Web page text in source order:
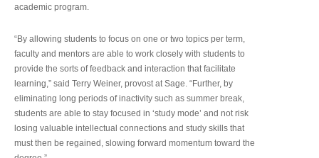
academic program.
“By allowing students to focus on one or two topics per term,
faculty and mentors are able to work closely with students to
provide the sorts of feedback and interaction that facilitate
learning,” said Terry Weiner, provost at Sage. “Further, by
eliminating long periods of inactivity such as summer break,
students are able to stay focused in ‘study mode’ and not risk
losing valuable intellectual connections and study skills that
must then be regained, slowing forward momentum toward the